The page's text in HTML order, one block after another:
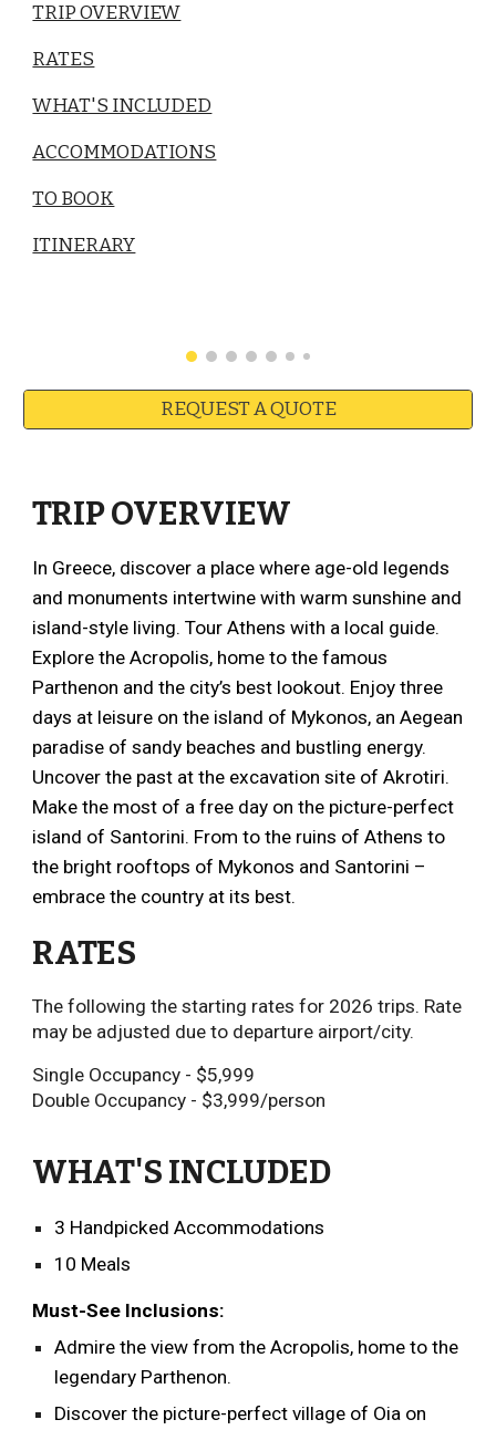
TRIP OVERVIEW
RATES
WHAT'S INCLUDED
ACCOMMODATIONS
TO BOOK
ITINERARY
REQUEST A QUOTE
TRIP OVERVIEW
In Greece, discover a place where age-old legends
and monuments intertwine with warm sunshine and
island-style living. Tour Athens with a local guide.
Explore the Acropolis, home to the famous
Parthenon and the city’s best lookout. Enjoy three
days at leisure on the island of Mykonos, an Aegean
paradise of sandy beaches and bustling energy.
Uncover the past at the excavation site of Akrotiri.
Make the most of a free day on the picture-perfect
island of Santorini. From to the ruins of Athens to
the bright rooftops of Mykonos and Santorini –
embrace the country at its best.
RATES
The following the starting rates for 2026 trips. Rate
may be adjusted due to departure airport/city.
Single Occupancy - $5,999
Double Occupancy - $3,999/person
WHAT'S INCLUDED
3 Handpicked Accommodations
10 Meals
Must-See Inclusions:
Admire the view from the Acropolis, home to the
legendary Parthenon.
Discover the picture-perfect village of Oia on